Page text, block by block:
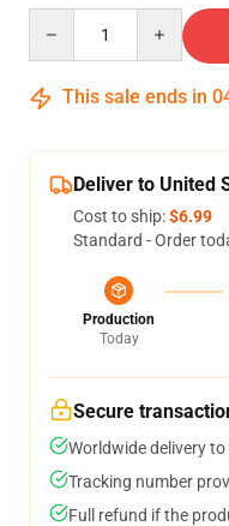
This sale ends in
Deliver to United
Cost to ship:$6.99
Standard - Order
Production
Today
Secure
Worldwide delivery
Tracking number
Full refund if the